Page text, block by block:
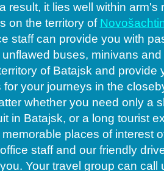
result, it lies well within arm's
on the territory of
staff can provide you with
buses, minivans
of Batajsk and provide
your journeys in the
whether you need only a
in Batajsk, or a long tourist
places of interest
staff and our friendly
Your travel group can call